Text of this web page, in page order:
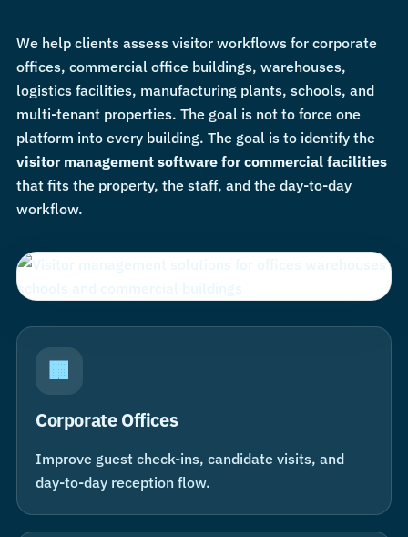
We help clients assess visitor workflows for corporate
offices, commercial office buildings, warehouses,
logistics facilities, manufacturing plants, schools, and
multi-tenant properties. The goal is not to force one
platform into every building. The goal is to identify the
visitor management software for commercial facilities
that fits the property, the staff, and the day-to-day
workflow.
🏢
Corporate Offices
Improve guest check-ins, candidate visits, and
day-to-day reception flow.